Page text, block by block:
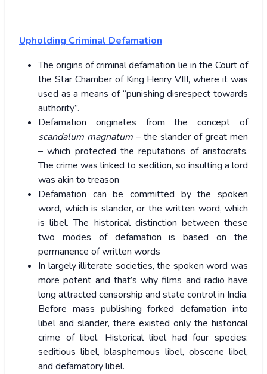
Upholding Criminal Defamation
The origins of criminal defamation lie in the Court of
the Star Chamber of King Henry VIII, where it was
used as a means of “punishing disrespect towards
authority”.
Defamation originates from the concept of
scandalum magnatum – the slander of great men
– which protected the reputations of aristocrats.
The crime was linked to sedition, so insulting a lord
was akin to treason
Defamation can be committed by the spoken
word, which is slander, or the written word, which
is libel. The historical distinction between these
two modes of defamation is based on the
permanence of written words
In largely illiterate societies, the spoken word was
more potent and that’s why films and radio have
long attracted censorship and state control in India.
Before mass publishing forked defamation into
libel and slander, there existed only the historical
crime of libel. Historical libel had four species:
seditious libel, blasphemous libel, obscene libel,
and defamatory libel.